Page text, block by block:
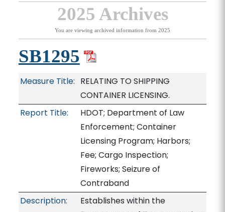
2025 Archives
You are viewing archived information from 2025
SB1295
Measure Title: RELATING TO SHIPPING
CONTAINER LICENSING.
Report Title:
HDOT; Department of Law
Enforcement; Container
Licensing Program; Harbors;
Fee; Cargo Inspection;
Fireworks; Seizure of
Contraband
Description:
Establishes within the